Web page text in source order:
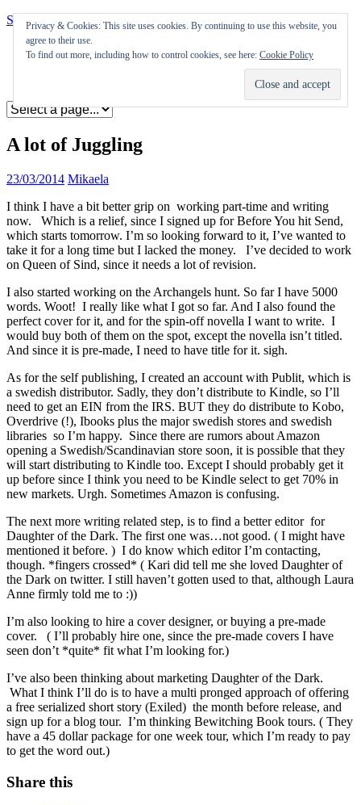
Skip to content
Appearances
A lot of Juggling
23/03/2014 Mikaela
I think I have a bit better grip on working part-time and writing
now. Which is a relief, since I signed up for Before You hit Send,
which starts tomorrow. I’m so looking forward to it, I’ve wanted to
take it for a long time but I lacked the money. I’ve decided to work
on Queen of Sind, since it needs a lot of revision.
I also started working on the Archangels hunt. So far I have 5000
words. Woot! I really like what I got so far. And I also found the
perfect cover for it, and for the spin-off novella I want to write. I
would buy both of them on the spot, except the novella isn’t titled.
And since it is pre-made, I need to have title for it. sigh.
As for the self publishing, I created an account with Publit, which is
a swedish distributor. Sadly, they don’t distribute to Kindle, so I’ll
need to get an EIN from the IRS. BUT they do distribute to Kobo,
Overdrive (!), Ibooks plus the major swedish stores and swedish
libraries so I’m happy. Since there are rumors about Amazon
opening a Swedish/Scandinavian store soon, it is possible that they
will start distributing to Kindle too. Except I should probably get it
up before since I think you need to be Kindle select to get 70% in
new markets. Urgh. Sometimes Amazon is confusing.
The next more writing related step, is to find a better editor for
Daughter of the Dark. The first one was…not good. ( I might have
mentioned it before. ) I do know which editor I’m contacting,
though. *fingers crossed* ( Kari did tell me she loved Daughter of
the Dark on twitter. I still haven’t gotten used to that, although Laura
Anne firmly told me to :))
I’m also looking to hire a cover designer, or buying a pre-made
cover. ( I’ll probably hire one, since the pre-made covers I have
seen don’t *quite* fit what I’m looking for.)
I’ve also been thinking about marketing Daughter of the Dark.
What I think I’ll do is to have a multi pronged approach of offering
a free serialized short story (Exiled) the month before release, and
sign up for a blog tour. I’m thinking Bewitching Book tours. ( They
have a 45 dollar package for one week tour, which I’m ready to pay
to get the word out.)
Share this
Privacy & Cookies: This site uses cookies. By continuing to use this website, you
agree to their use.
To find out more, including how to control cookies, see here: Cookie Policy